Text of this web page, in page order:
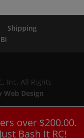
over $200.00.
Bash It RC!
Shipping
Inc. All Rights
Web Design